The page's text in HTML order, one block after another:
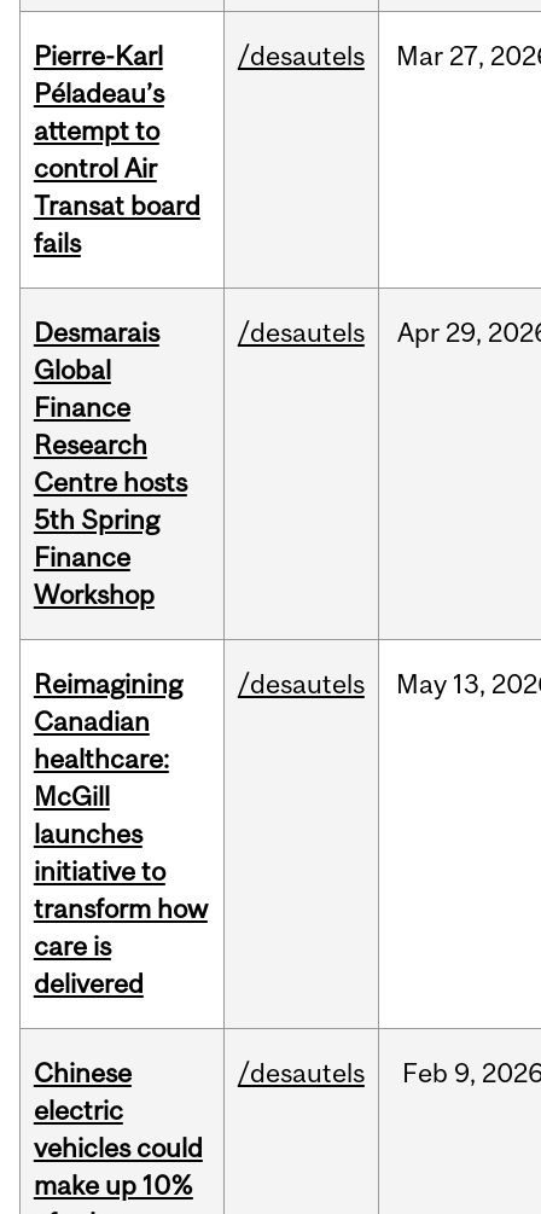
Pierre-Karl
Péladeau’s
attempt to
control Air
Transat board
fails
/desautels Mar 27,
Desmarais
Global
Finance
Research
Centre hosts
5th Spring
Finance
Workshop
/desautels Apr 29,
Reimagining
Canadian
healthcare:
McGill
launches
initiative to
transform how
care is
delivered
/desautels May 13,
Chinese
electric
vehicles could
make up 10%
/desautels Feb 9,